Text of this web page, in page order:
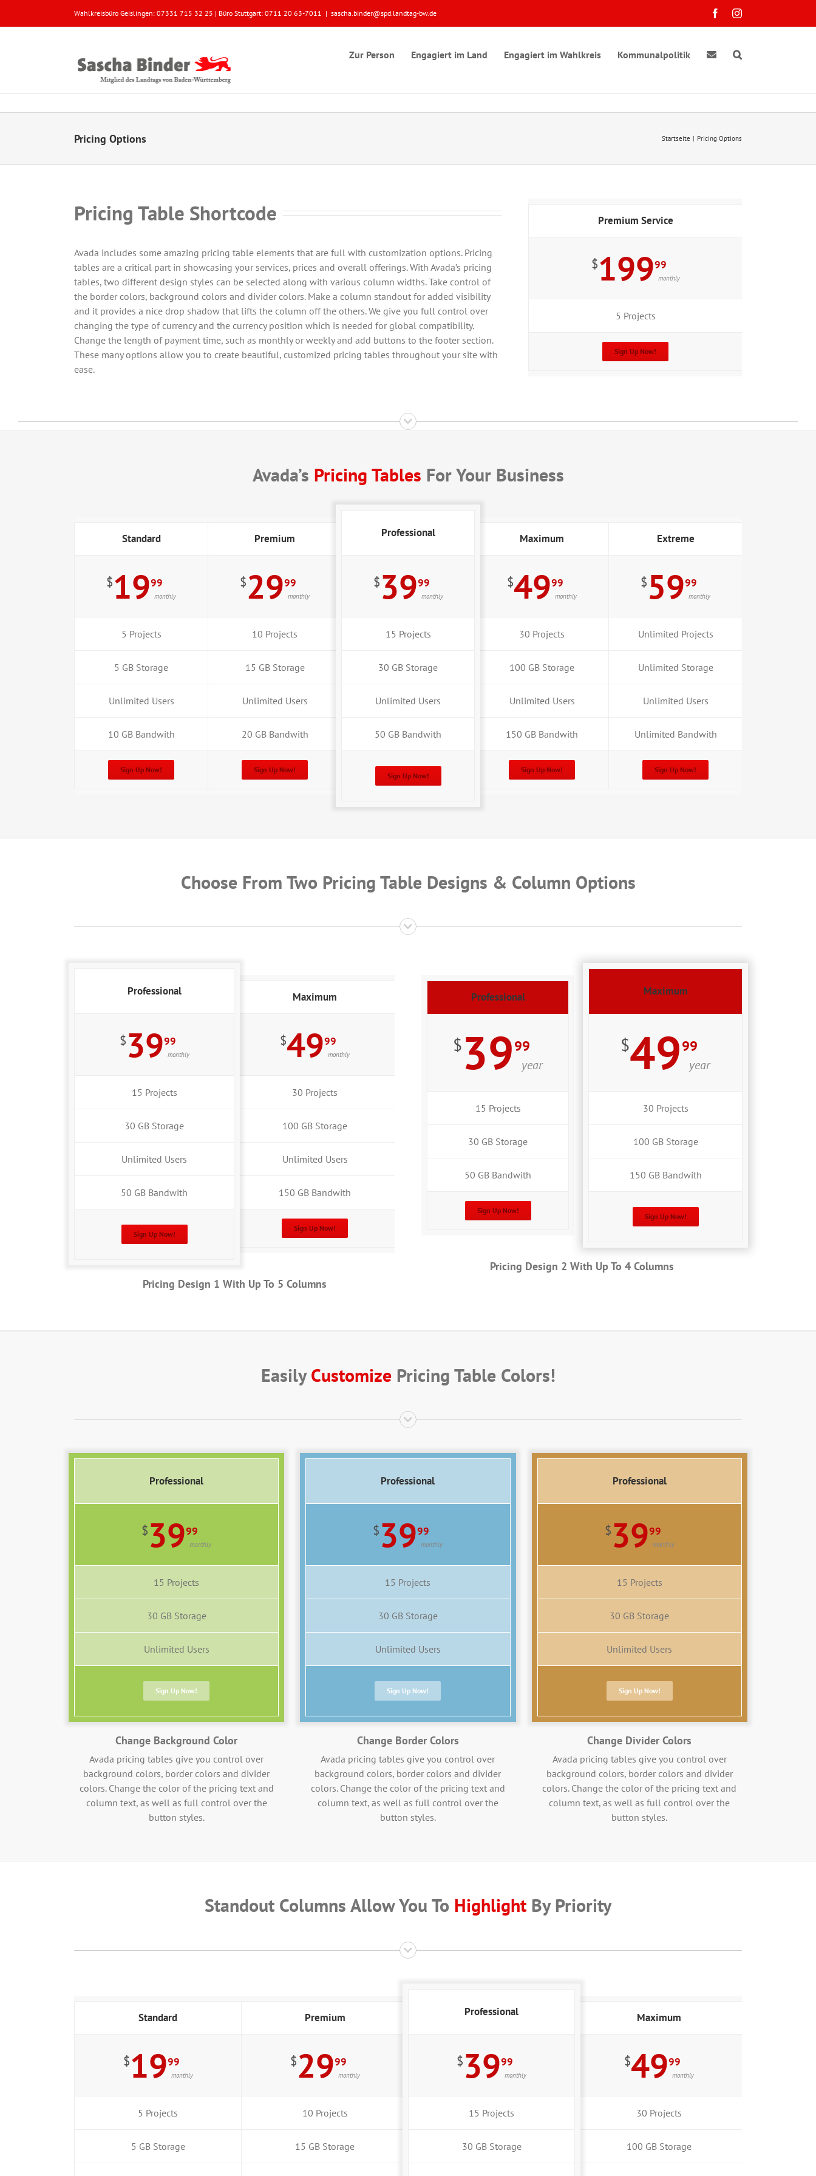
Wahlkreisbüro Geislingen: 07331 715 32 25 | Büro Stuttgart: 0711 20 63-7011 | sascha.binder@spd.landtag-bw.de FacebookInstagram
Zur Person Engagiert im Land Engagiert im Wahlkreis Kommunalpolitik
Pricing Options Startseite Pricing Options
Pricing Table Shortcode
Avada includes some amazing pricing table elements that are full with customization options. Pricing
tables are a critical part in showcasing your services, prices and overall offerings. With Avada’s pricing
tables, two different design styles can be selected along with various column widths. Take control of
the border colors, background colors and divider colors. Make a column standout for added visibility
and it provides a nice drop shadow that lifts the column off the others. We give you full control over
changing the type of currency and the currency position which is needed for global compatibility.
Change the length of payment time, such as monthly or weekly and add buttons to the footer section.
These many options allow you to create beautiful, customized pricing tables throughout your site with
ease.
Premium Service
$19999
monthly
5 Projects
Sign Up Now!
Avada’s Pricing Tables For Your Business
Standard
$1999
monthly
5 Projects
5 GB Storage
Unlimited Users
10 GB Bandwith
Sign Up Now!
Premium
$2999
monthly
10 Projects
15 GB Storage
Unlimited Users
20 GB Bandwith
Sign Up Now!
Professional
$3999
monthly
15 Projects
30 GB Storage
Unlimited Users
50 GB Bandwith
Sign Up Now!
Maximum
$4999
monthly
30 Projects
100 GB Storage
Unlimited Users
150 GB Bandwith
Sign Up Now!
Extreme
$5999
monthly
Unlimited Projects
Unlimited Storage
Unlimited Users
Unlimited Bandwith
Sign Up Now!
Choose From Two Pricing Table Designs & Column Options
Professional
$3999
monthly
15 Projects
30 GB Storage
Unlimited Users
50 GB Bandwith
Sign Up Now!
Maximum
$4999
monthly
30 Projects
100 GB Storage
Unlimited Users
150 GB Bandwith
Sign Up Now!
Pricing Design 1 With Up To 5 Columns
Professional
$3999
year
15 Projects
30 GB Storage
50 GB Bandwith
Sign Up Now!
Maximum
$4999
year
30 Projects
100 GB Storage
150 GB Bandwith
Sign Up Now!
Pricing Design 2 With Up To 4 Columns
EasilyCustomizePricing Table Colors!
Professional
$3999
monthly
15 Projects
30 GB Storage
Unlimited Users
Sign Up Now!
Change Background Color
Avada pricing tables give you control over
background colors, border colors and divider
colors. Change the color of the pricing text and
column text, as well as full control over the
button styles.
Professional
$3999
monthly
15 Projects
30 GB Storage
Unlimited Users
Sign Up Now!
Change Border Colors
Avada pricing tables give you control over
background colors, border colors and divider
colors. Change the color of the pricing text and
column text, as well as full control over the
button styles.
Professional
$3999
monthly
15 Projects
30 GB Storage
Unlimited Users
Sign Up Now!
Change Divider Colors
Avada pricing tables give you control over
background colors, border colors and divider
colors. Change the color of the pricing text and
column text, as well as full control over the
button styles.
Standout Columns Allow You To HighlightBy Priority
Standard
$1999
monthly
5 Projects
5 GB Storage
Premium
$2999
monthly
10 Projects
15 GB Storage
Professional
$3999
monthly
15 Projects
30 GB Storage
Maximum
$4999
monthly
30 Projects
100 GB Storage